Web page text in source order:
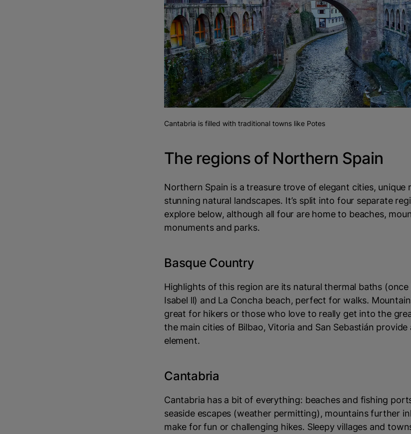
Cantabria is filled with traditional towns like Potes
The regions of Northern Spain
Northern Spain is a treasure trove of elegant cities, unique
stunning natural landscapes. It’s split into four separate
explore below, although all four are home to beaches,
monuments and parks.
Basque Country
Highlights of this region are its natural thermal baths (once
Isabel ll) and La Concha beach, perfect for walks.
great for hikers or those who love to really get into the
the main cities of Bilbao, Vitoria and San Sebastián
element.
Cantabria
Cantabria has a bit of everything: beaches and fishing
seaside escapes (weather permitting), mountains further
make for fun or challenging hikes. Sleepy villages and